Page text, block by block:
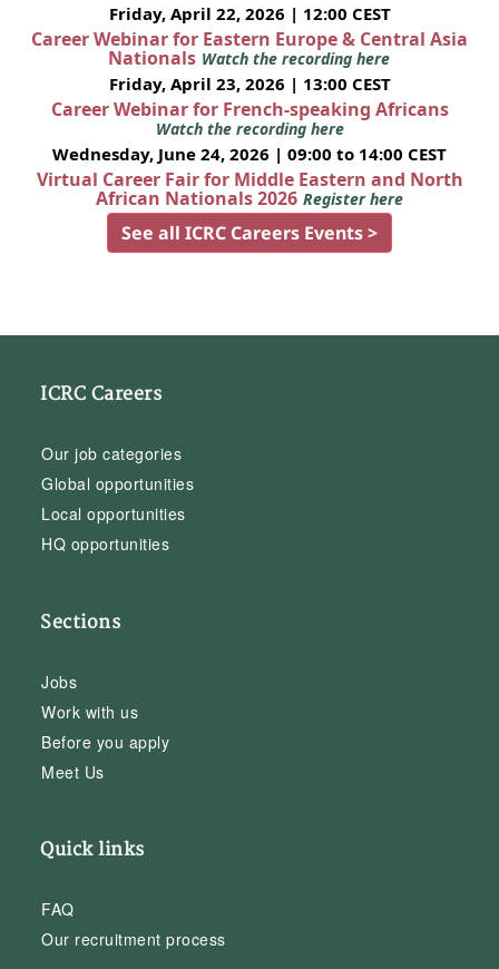
Friday, April 22, 2026 | 12:00 CEST
Career Webinar for Eastern Europe & Central Asia
Nationals Watch the recording here
Friday, April 23, 2026 | 13:00 CEST
Career Webinar for French-speaking Africans
Watch the recording here
Wednesday, June 24, 2026 | 09:00 to 14:00 CEST
Virtual Career Fair for Middle Eastern and North
African Nationals 2026 Register here
See all ICRC Careers Events >
ICRC Careers
Our job categories
Global opportunities
Local opportunities
HQ opportunities
Sections
Jobs
Work with us
Before you apply
Meet Us
Quick links
FAQ
Our recruitment process